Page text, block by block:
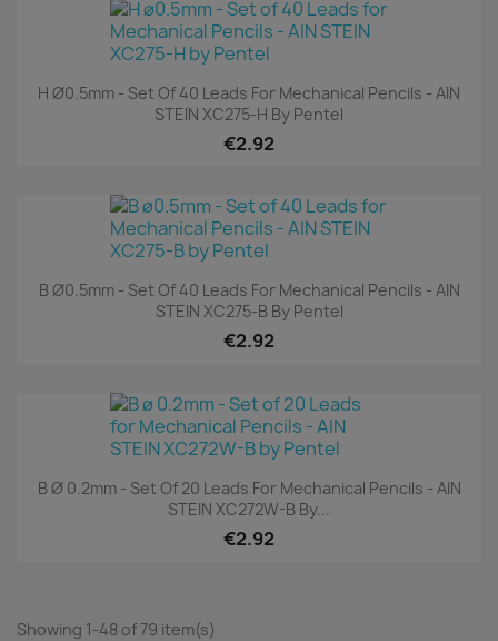
H Ø0.5mm - Set Of 40 Leads For Mechanical Pencils - AIN
STEIN XC275-H By Pentel
€2.92
B Ø0.5mm - Set Of 40 Leads For Mechanical Pencils - AIN
STEIN XC275-B By Pentel
€2.92
B Ø 0.2mm - Set Of 20 Leads For Mechanical Pencils - AIN
STEIN XC272W-B By...
€2.92
Showing 1-48 of 79 item(s)